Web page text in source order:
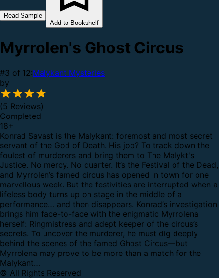
Read Sample
Add to Bookshelf
Myrrolen's Ghost Circus
#3 of 12:Malykant Mysteries
by
(5 Reviews)
Completed
18+
Konrad Savast is the Malykant: foremost and most secret
servant of the God of Death. His job? To track down the
foulest of murderers and bring them to The Malykt's
Justice. No mercy. No quarter. It’s the Festival of the Dead,
and Myrrolen’s famed circus has opened in town for one
marvellous week. But the festivities are interrupted when a
lifeless body turns up on stage in the middle of a
performance… and then disappears. Konrad’s investigation
brings him face-to-face with the enigmatic Myrrolena
herself: Ringmistress and adept keeper of the circus’s
secrets. To uncover the murderer, he must dig deeply
behind the scenes of the famed Ghost Circus—but
Myrrolena may prove to be more than a match for the
Malykant…
© All Rights Reserved